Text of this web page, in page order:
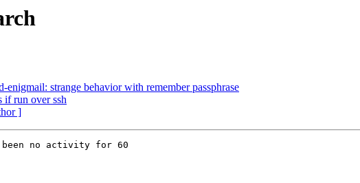
strange behavior with remember passphrase
if run over ssh
]
been no activity for 60